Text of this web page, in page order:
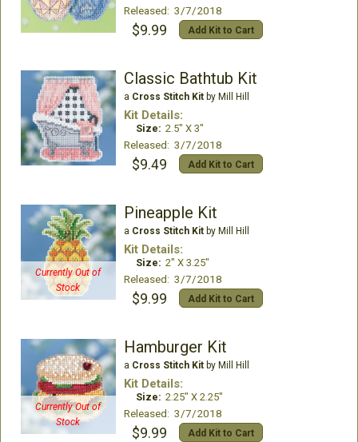
Released: 3/7/2018
$9.99 Add Kit to Cart
Classic Bathtub Kit
a Cross Stitch Kitby Mill Hill
Kit Details:
Size: 2.5" X 3"
Released: 3/7/2018
$9.49 Add Kit to Cart
Currently Out of
Stock
Pineapple Kit
a Cross Stitch Kitby Mill Hill
Kit Details:
Size: 2" X 3.25"
Released: 3/7/2018
$9.99 Add Kit to Cart
Currently Out of
Stock
Hamburger Kit
a Cross Stitch Kitby Mill Hill
Kit Details:
Size: 2.25" X 2.25"
Released: 3/7/2018
$9.99 Add Kit to Cart